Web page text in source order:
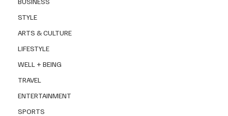
STYLE
ARTS & CULTURE
LIFESTYLE
WELL + BEING
TRAVEL
ENTERTAINMENT
SPORTS